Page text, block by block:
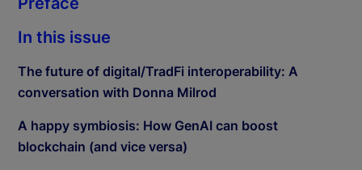
In this issue
The future of digital/TradFi interoperability: A
conversation with Donna Milrod
A happy symbiosis: How GenAI can boost
blockchain (and vice versa)